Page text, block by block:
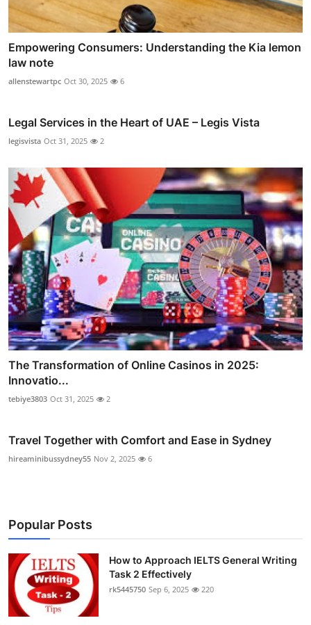
Empowering Consumers: Understanding the Kia lemon
law note
allenstewartpc Oct 30, 2025 6
Legal Services in the Heart of UAE – Legis Vista
legisvista Oct 31, 2025 2
The Transformation of Online Casinos in 2025:
Innovatio...
tebiye3803 Oct 31, 2025 2
Travel Together with Comfort and Ease in Sydney
hireaminibussydney55 Nov 2, 2025 6
Popular Posts
How to Approach IELTS General Writing
Task 2 Effectively
rk5445750 Sep 6, 2025 220